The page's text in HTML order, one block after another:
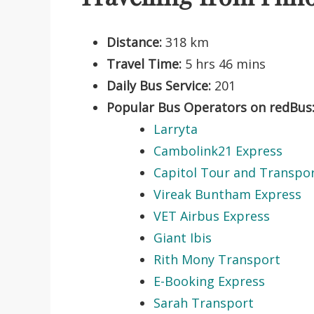
Distance: 318 km
Travel Time: 5 hrs 46 mins
Daily Bus Service: 201
Popular Bus Operators on redBus:
Larryta
Cambolink21 Express
Capitol Tour and
Vireak Buntham Express
VET Airbus Express
Giant Ibis
Rith Mony Transport
E-Booking Express
Sarah Transport